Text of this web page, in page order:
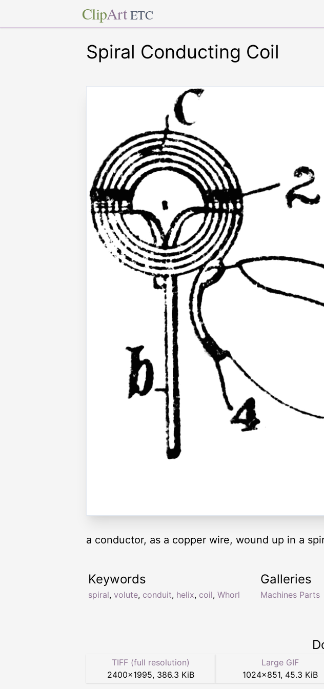
ClipArt ETC
Spiral Conducting Coil
a conductor, as a copper wire, wound up in a
Keywords
spiral, volute, conduit, helix, coil, Whorl
Galleries
Machines Parts
TIFF (full resolution)
2400×1995, 386.3 KiB
Large GIF
1024×851, 45.3 KiB